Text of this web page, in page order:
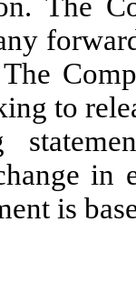
to
in
is